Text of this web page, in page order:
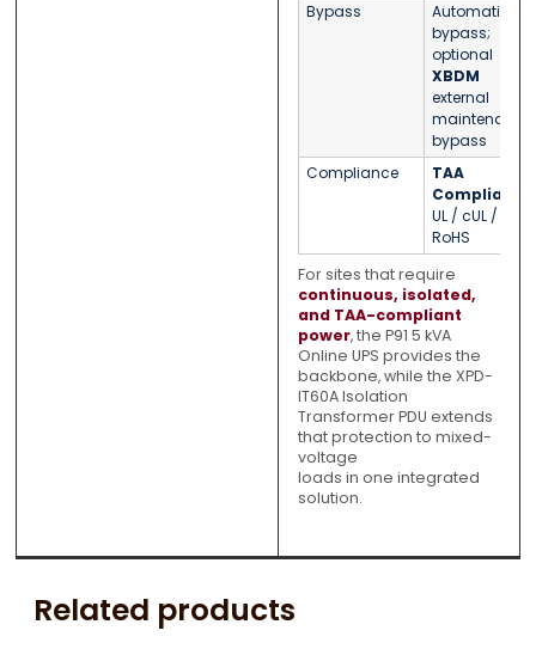
Bypass
Automatic
bypass;
optional
XBDM
external
maintenance
bypass
Compliance
TAA
Compliant
UL / cUL /
RoHS
For sites that require
continuous, isolated,
and TAA-compliant
power, the P91 5 kVA
Online UPS provides the
backbone, while the XPD-
IT60A Isolation
Transformer PDU extends
that protection to mixed-
voltage
loads in one integrated
solution.
Related products